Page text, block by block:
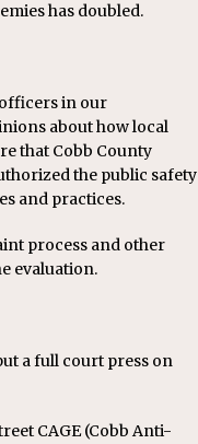
has doubled.
in our
about how local
that Cobb County
the public safety
and practices.
process and other
evaluation.
a full court press on
CAGE (Cobb Anti-